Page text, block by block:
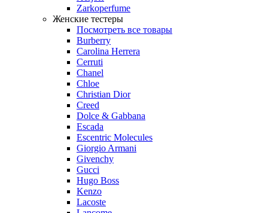
Zarkoperfume
Женские тестеры
Посмотреть все товары
Burberry
Carolina Herrera
Cerruti
Chanel
Chloe
Christian Dior
Creed
Dolce & Gabbana
Escada
Escentric Molecules
Giorgio Armani
Givenchy
Gucci
Hugo Boss
Kenzo
Lacoste